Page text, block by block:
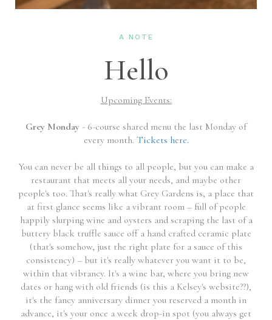
A NOTE
Hello
Upcoming Events:
Grey Monday - 6-course shared menu the last Monday of
every month. Tickets here.
You can never be all things to all people, but you can make a
restaurant that meets all your needs, and maybe other
people's too. That's really what Grey Gardens is, a place that
at first glance seems like a vibrant room – full of people
happily slurping wine and oysters and scraping the last of a
buttery black truffle sauce off a hand crafted ceramic plate
(that's somehow, just the right plate for a sauce of this
consistency) – but it's really whatever you want it to be,
within that vibrancy. It's a wine bar, where you bring new
dates or hang with old friends (is this a Kelsey's website??),
it's the fancy anniversary dinner you reserved a month in
advance, it's your once a week drop-in spot (you always get